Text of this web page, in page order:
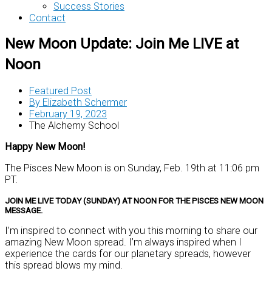
Success Stories
Contact
New Moon Update: Join Me LIVE at
Noon
Featured Post
By Elizabeth Schermer
February 19, 2023
The Alchemy School
Happy New Moon!
The Pisces New Moon is on Sunday, Feb. 19th at 11:06 pm
PT.
JOIN ME LIVE TODAY (SUNDAY) AT NOON FOR THE PISCES NEW MOON
MESSAGE.
I’m inspired to connect with you this morning to share our
amazing New Moon spread. I’m always inspired when I
experience the cards for our planetary spreads, however
this spread blows my mind.